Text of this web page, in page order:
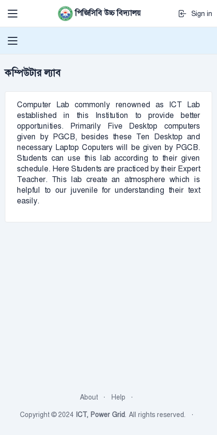
পিজিসিবি উচ্চ বিদ্যালয় Sign in
কম্পিউটার ল্যাব
Computer Lab commonly renowned as ICT Lab
established in this Institution to provide better
opportunities. Primarily Five Desktop computers
given by PGCB, besides these Ten Desktop and
necessary Laptop Coputers will be given by PGCB.
Students can use this lab according to their given
schedule. Here Students are practiced by their Expert
Teacher. This lab create an atmosphere which is
helpful to our juvenile for understanding their text
easily.
About
Help
Copyright © 2024 ICT, Power Grid. All rights reserved.